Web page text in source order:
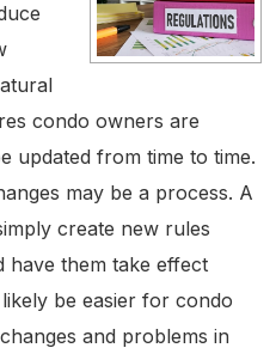
condo owners are
updated from time to time.
may be a process. A
create new rules
have them take effect
be easier for condo
and problems in